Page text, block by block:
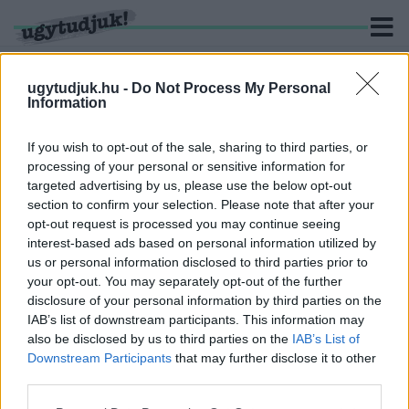
ugytudjuk.hu - Do Not Process My Personal
Information
If you wish to opt-out of the sale, sharing to third parties, or
processing of your personal or sensitive information for
targeted advertising by us, please use the below opt-out
section to confirm your selection. Please note that after your
opt-out request is processed you may continue seeing
interest-based ads based on personal information utilized by
us or personal information disclosed to third parties prior to
your opt-out. You may separately opt-out of the further
disclosure of your personal information by third parties on the
IAB’s list of downstream participants. This information may
also be disclosed by us to third parties on the IAB’s List of
Downstream Participants that may further disclose it to other
KERESÉS
1 hír találató a(z) "Helyi Építési Szabályzat" cimkével
ellátva.
BELVÁROSI PARKOT SÉTÁLÓUTCÁVAL VAGY
IDŐS EMBEREKRŐL GONDOSKODÓ OTTHONT
SZERETNÉL INKÁBB SZOMBATHELY
BELVÁROSÁBA?
2023. november. 13. 07:45
Most van lehetőség szavazni róla!